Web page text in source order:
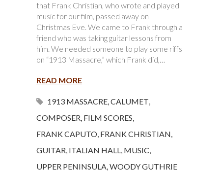
that Frank Christian, who wrote and played
music for our film, passed away on
Christmas Eve. We came to Frank through a
friend who was taking guitar lessons from
him. We needed someone to play some riffs
on “1913 Massacre,” which Frank did,…
READ MORE
1913 MASSACRE,CALUMET,
COMPOSER, FILM SCORES,
FRANK CAPUTO, FRANK CHRISTIAN,
GUITAR, ITALIAN HALL, MUSIC,
UPPER PENINSULA,WOODY GUTHRIE